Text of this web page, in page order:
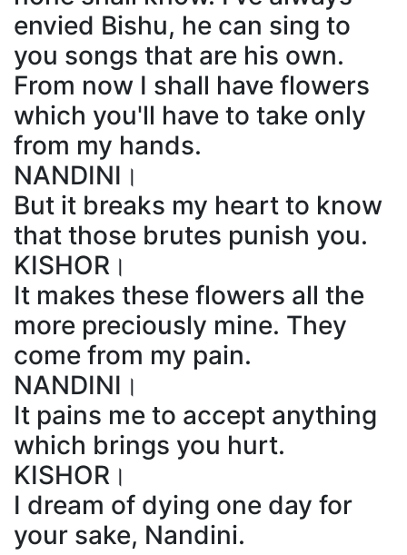
envied Bishu, he can sing to
you songs that are his own.
From now I shall have flowers
which you'll have to take only
from my hands.
NANDINI।
But it breaks my heart to know
that those brutes punish you.
KISHOR।
It makes these flowers all the
more preciously mine. They
come from my pain.
NANDINI।
It pains me to accept anything
which brings you hurt.
KISHOR।
I dream of dying one day for
your sake, Nandini.